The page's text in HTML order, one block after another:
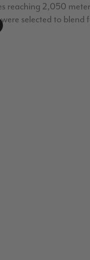
2,050
selected to blend